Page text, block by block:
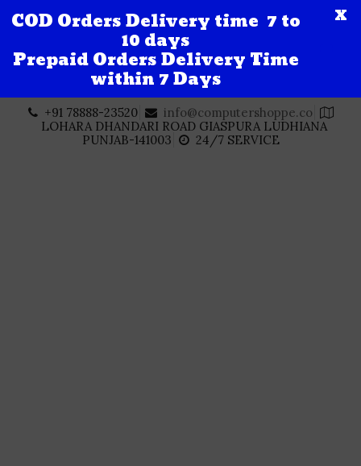
content
+91 78888-23520
info@computershoppe.co
LOHARA DHANDARI ROAD GIASPURA LUDHIANA
PUNJAB-141003
24/7 SERVICE
COD Orders Delivery time 7 to
10 days
Prepaid Orders Delivery Time
within 7 Days
X